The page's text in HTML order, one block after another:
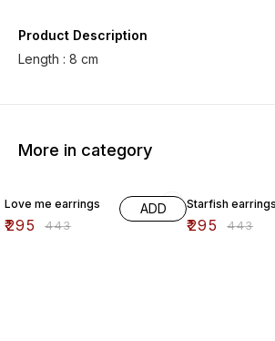
Product Description
More in category
Love me earrings
₹295 ₹443
ADD Starfish earrings
₹295 ₹443